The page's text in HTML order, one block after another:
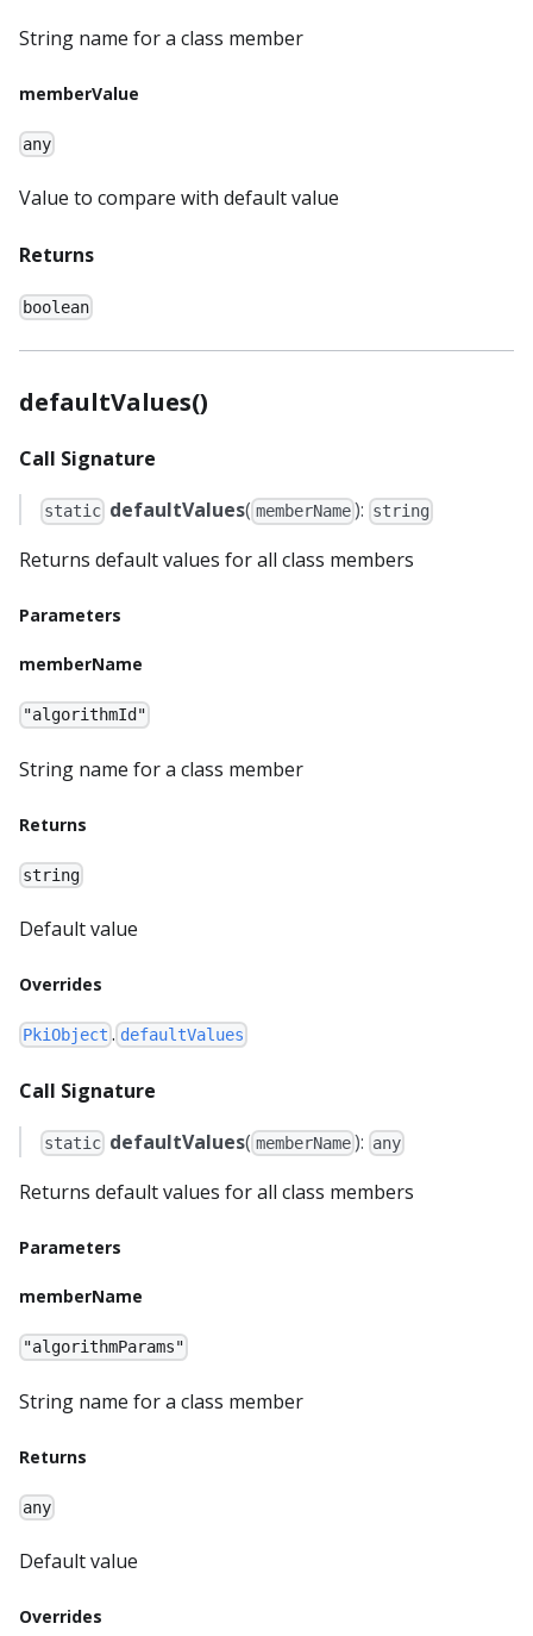
String name for a class member
memberValue
any
Value to compare with default value
Returns
boolean
defaultValues()
Call Signature
static defaultValues( memberName): string
Returns default values for all class members
Parameters
memberName
"algorithmId"
String name for a class member
Returns
string
Default value
Overrides
PkiObject . defaultValues
Call Signature
static defaultValues( memberName): any
Returns default values for all class members
Parameters
memberName
"algorithmParams"
String name for a class member
Returns
any
Default value
Overrides